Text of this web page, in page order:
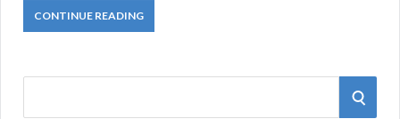
CONTINUE READING
S